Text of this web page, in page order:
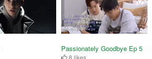
Passionately Goodbye Ep 5